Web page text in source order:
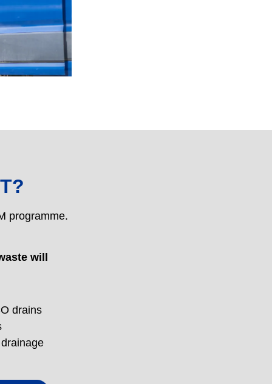
programme.
will
drains